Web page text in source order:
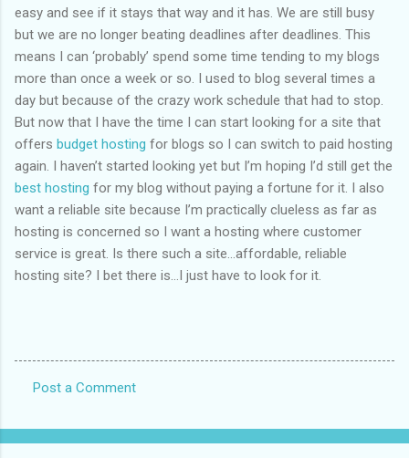
easy and see if it stays that way and it has. We are still busy
but we are no longer beating deadlines after deadlines. This
means I can ‘probably’ spend some time tending to my blogs
more than once a week or so. I used to blog several times a
day but because of the crazy work schedule that had to stop.
But now that I have the time I can start looking for a site that
offers budget hosting for blogs so I can switch to paid hosting
again. I haven’t started looking yet but I’m hoping I’d still get the
best hosting for my blog without paying a fortune for it. I also
want a reliable site because I’m practically clueless as far as
hosting is concerned so I want a hosting where customer
service is great. Is there such a site…affordable, reliable
hosting site? I bet there is…I just have to look for it.
o
Post a Comment